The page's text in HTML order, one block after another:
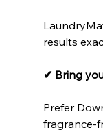
results
✔ Bring
Prefer
fragrance-